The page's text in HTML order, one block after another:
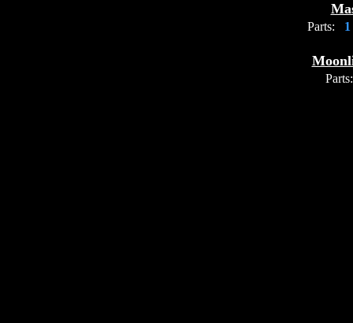
Parts:
Parts: